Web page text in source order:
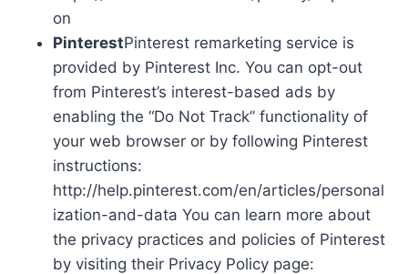
on
PinterestPinterest remarketing service is
provided by Pinterest Inc. You can opt-out
from Pinterest’s interest-based ads by
enabling the “Do Not Track” functionality of
your web browser or by following Pinterest
instructions:
http://help.pinterest.com/en/articles/personal
ization-and-data You can learn more about
the privacy practices and policies of Pinterest
by visiting their Privacy Policy page: